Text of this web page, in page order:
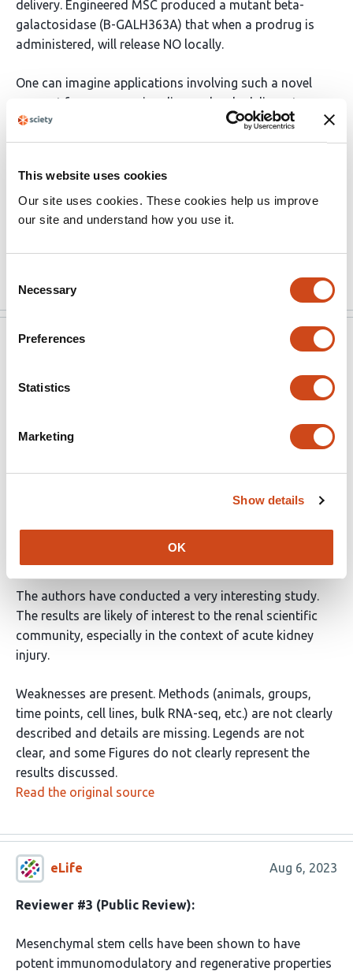
This website uses cookies
Our site uses cookies. These cookies help us improve
our site and understand how you use it.
Selection
Necessary
Preferences
Statistics
Marketing
Show details
OK
delivery. Engineered MSC produced a mutant beta-
galactosidase (B-GALH363A) that when a prodrug is
administered, will release NO locally.
One can imagine applications involving such a novel
concept for gaseous signaling molecule delivery to
include other kinds of cells, other prodrugs, other
gaseous agents, and other injury types. In this elegant
potential application, making it a landmark contribution
to the field of regenerative medicine.
eLife Aug 6, 2023
Reviewer #2 (Public Review):
MSC (eMSC) to produce mutant b-GALH363A, and when
These cells were tested in vivo in a mouse model of AKI.
When MGP is systemically administrated in AKI mice, it
The authors have conducted a very interesting study.
The results are likely of interest to the renal scientific
community, especially in the context of acute kidney
injury.
Weaknesses are present. Methods (animals, groups,
time points, cell lines, bulk RNA-seq, etc.) are not clearly
described and details are missing. Legends are not
clear, and some Figures do not clearly represent the
results discussed.
Read the original source
eLife Aug 6, 2023
Reviewer #3 (Public Review):
Mesenchymal stem cells have been shown to have
potent immunomodulatory and regenerative properties